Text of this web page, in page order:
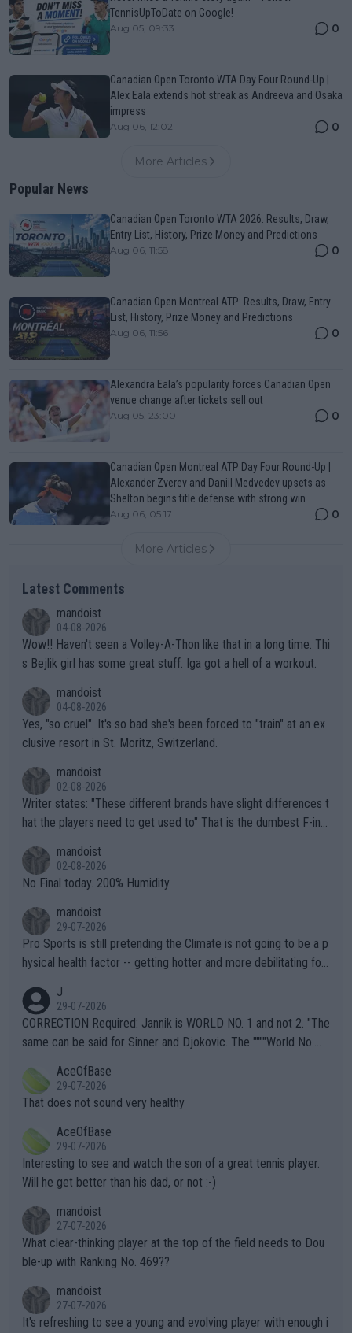
TennisUpToDate on Google!
Aug 05, 09:33 0
Canadian Open Toronto WTA Day Four Round-Up |
Alex Eala extends hot streak as Andreeva and Osaka
impress
Aug 06, 12:02 0
More Articles
Popular News
Canadian Open Toronto WTA 2026: Results, Draw,
Entry List, History, Prize Money and Predictions
Aug 06, 11:58 0
Canadian Open Montreal ATP: Results, Draw, Entry
List, History, Prize Money and Predictions
Aug 06, 11:56 0
Alexandra Eala’s popularity forces Canadian Open
venue change after tickets sell out
Aug 05, 23:00 0
Canadian Open Montreal ATP Day Four Round-Up |
Alexander Zverev and Daniil Medvedev upsets as
Shelton begins title defense with strong win
Aug 06, 05:17 0
More Articles
Latest Comments
mandoist
04-08-2026
Wow!! Haven't seen a Volley-A-Thon like that in a long time. Thi
s Bejlik girl has some great stuff. Iga got a hell of a workout.
mandoist
04-08-2026
Yes, "so cruel". It's so bad she's been forced to "train" at an ex
clusive resort in St. Moritz, Switzerland.
mandoist
02-08-2026
Writer states: "These different brands have slight differences t
hat the players need to get used to" That is the dumbest F-ing
n) telling the World's Top Players they are, essentially, full of sh
it.
mandoist
02-08-2026
No Final today. 200% Humidity.
mandoist
29-07-2026
Pro Sports is still pretending the Climate is not going to be a p
hysical health factor -- getting hotter and more debilitating for
g to" get hotter... IT IS ALREADY HERE!! Sport governing bodi
es and venues are -- and have been -- disregarding the warning
s regarding the Future temperatures when it comes to outdoo
alike. Are these financially greedy entities intentionally pretendi
ng Climate Change is not happening? Or merely gambling with t
heir own futures, as well as the athletes' health and futures as
well? It is time to pay attention to the warming trend and be e
mpathetic toward their money-makers (athletes) -- not PATHE
TIC.
J
29-07-2026
CORRECTION Required: Jannik is WORLD NO. 1 and not 2. "The
same can be said for Sinner and Djokovic. The """"World No.
r the Cincinnati Open ahead of the important US Open. If he wa
s set to participate in both, it would be a lot of tennis with him
adows."
AceOfBase
29-07-2026
That does not sound very healthy
AceOfBase
29-07-2026
Interesting to see and watch the son of a great tennis player.
Will he get better than his dad, or not :-)
mandoist
27-07-2026
What clear-thinking player at the top of the field needs to Dou
ble-up with Ranking No. 469??
mandoist
27-07-2026
It's refreshing to see a young and evolving player with enough i